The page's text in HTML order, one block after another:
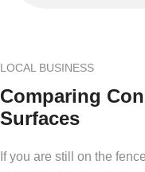
LOCAL BUSINESS
Comparing
Surfaces
If you are still on the